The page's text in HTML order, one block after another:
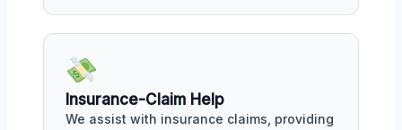
Insurance-Claim Help
We assist with insurance claims, providing